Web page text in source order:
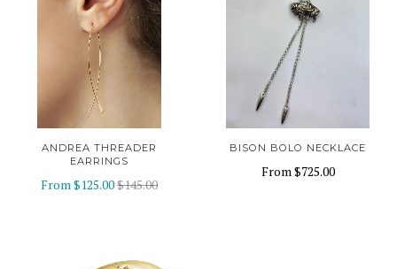
ANDREA THREADER
EARRINGS
From$125.00$145.00
BISON BOLO NECKLACE
From$725.00